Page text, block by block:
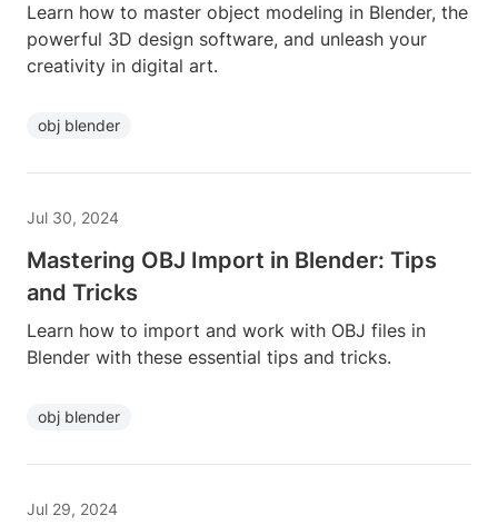
Learn how to master object modeling in Blender, the
powerful 3D design software, and unleash your
creativity in digital art.
obj blender
Jul 30, 2024
Mastering OBJ Import in Blender: Tips
and Tricks
Learn how to import and work with OBJ files in
Blender with these essential tips and tricks.
obj blender
Jul 29, 2024